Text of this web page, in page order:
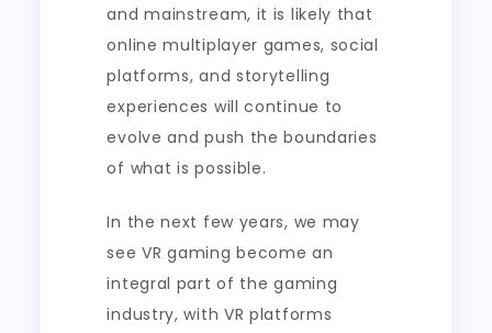
and mainstream, it is likely that
online multiplayer games, social
platforms, and storytelling
experiences will continue to
evolve and push the boundaries
of what is possible.
In the next few years, we may
see VR gaming become an
integral part of the gaming
industry, with VR platforms